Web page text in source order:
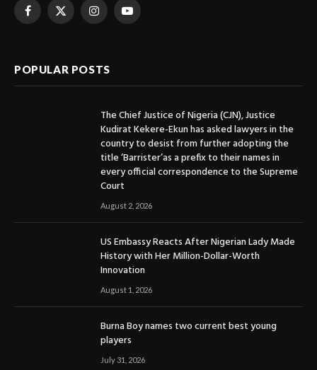
Facebook
X
InstagramYouTube
POPULAR POSTS
The Chief Justice of Nigeria (CJN), Justice
Kudirat Kekere-Ekun has asked lawyers in the
country to desist from further adopting the
title ‘Barrister’as a prefix to their names in
every official correspondence to the Supreme
Court
August 2, 2026
US Embassy Reacts After Nigerian Lady Made
History with Her Million-Dollar-Worth
Innovation
August 1, 2026
Burna Boy names two current best young
players
July 31, 2026